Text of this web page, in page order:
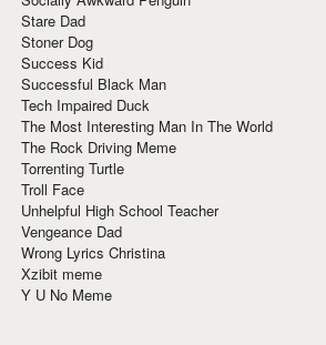
Stare Dad
Stoner Dog
Success Kid
Successful Black Man
Tech Impaired Duck
The Most Interesting Man In The World
The Rock Driving Meme
Torrenting Turtle
Troll Face
Unhelpful High School Teacher
Vengeance Dad
Wrong Lyrics Christina
Xzibit meme
Y U No Meme